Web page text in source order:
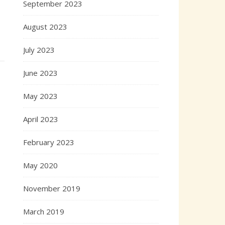
September 2023
August 2023
July 2023
June 2023
May 2023
April 2023
February 2023
May 2020
November 2019
March 2019